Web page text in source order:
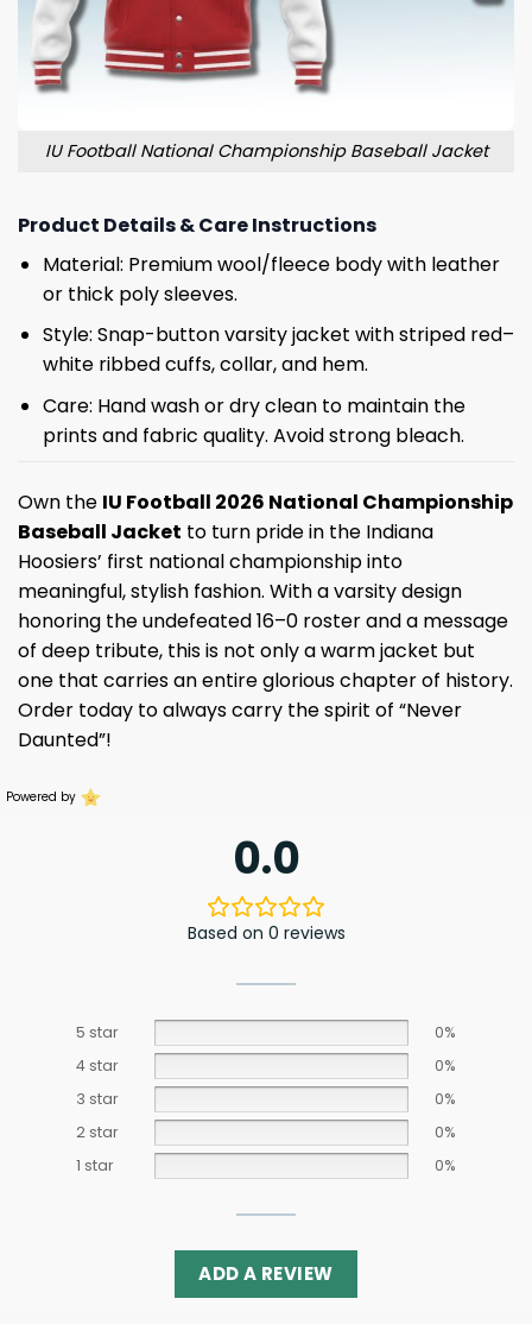
IU Football National Championship Baseball Jacket
Product Details & Care Instructions
Material: Premium wool/fleece body with leather
or thick poly sleeves.
Style: Snap-button varsity jacket with striped red–
white ribbed cuffs, collar, and hem.
Care: Hand wash or dry clean to maintain the
prints and fabric quality. Avoid strong bleach.
Own the IU Football 2026 National Championship
Baseball Jacket to turn pride in the Indiana
Hoosiers’ first national championship into
meaningful, stylish fashion. With a varsity design
honoring the undefeated 16–0 roster and a message
of deep tribute, this is not only a warm jacket but
one that carries an entire glorious chapter of history.
Order today to always carry the spirit of “Never
Daunted”!
Powered by
0.0
Based on 0 reviews
5 star
0%
4 star
0%
3 star
0%
2 star
0%
1 star
0%
ADD A REVIEW